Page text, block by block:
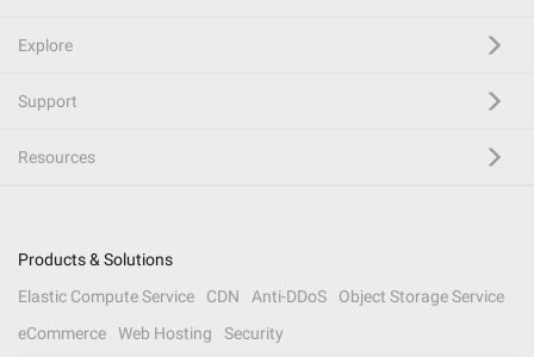
Explore
Support
Resources
Products & Solutions
Elastic Compute Service
CDN Anti-DDoS
Object Storage Service
eCommerce
Web Hosting Security